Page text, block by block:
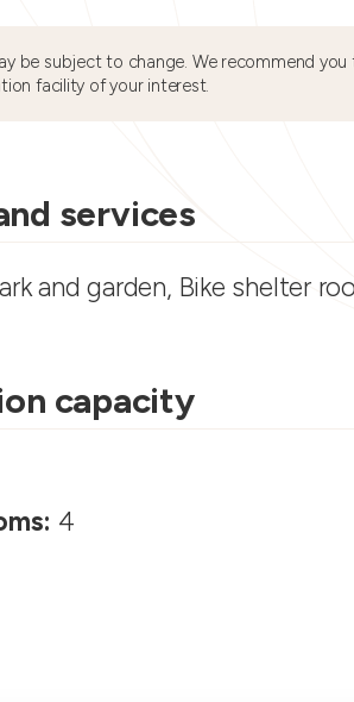
be subject to change. We recommend
facility of your interest.
services
and garden, Bike shelter
capacity
4